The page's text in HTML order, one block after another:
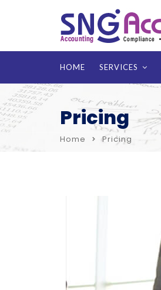
HOME SERVICES
Pricing
Home Pricing